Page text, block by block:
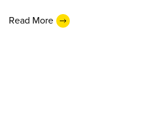
Read More